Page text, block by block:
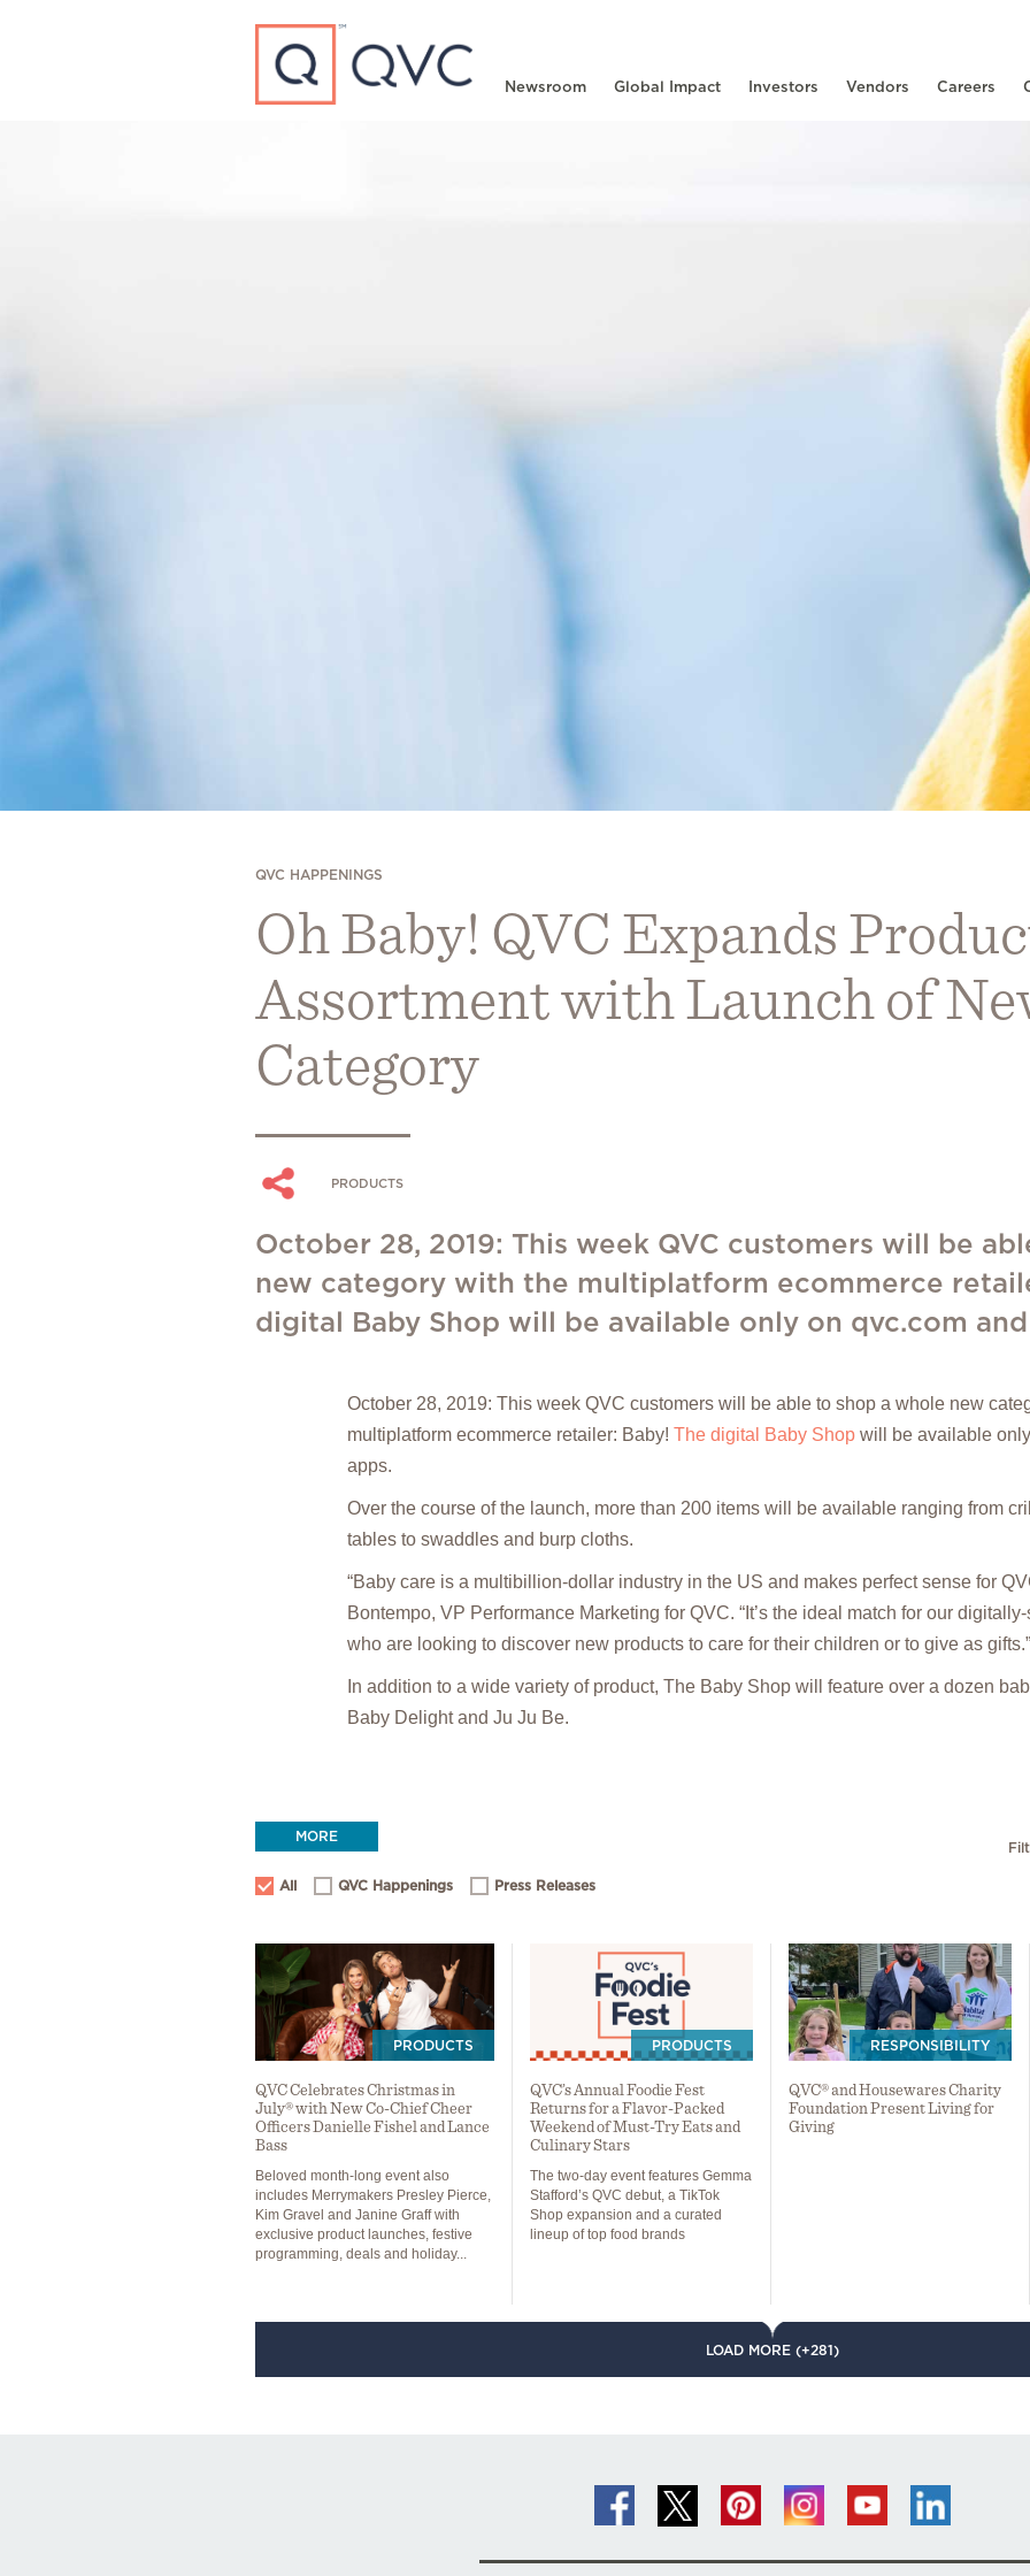
Newsroom Global Impact Investors Vendors Careers
Type to search
QVC HAPPENINGS
Oh Baby! QVC Expands
Assortment with Launch of
Category
PRODUCTS
October 28, 2019: This week QVC customers will be
new category with the multiplatform ecommerce
digital Baby Shop will be available only on qvc.com
October 28, 2019: This week QVC customers will be able to shop a whole new
multiplatform ecommerce retailer: Baby! The digital Baby Shop will be available
apps.
Over the course of the launch, more than 200 items will be available ranging from
tables to swaddles and burp cloths.
“Baby care is a multibillion-dollar industry in the US and makes perfect sense for
Bontempo, VP Performance Marketing for QVC. “It’s the ideal match for our
who are looking to discover new products to care for their children or to give as gifts.”
In addition to a wide variety of product, The Baby Shop will feature over a dozen
Baby Delight and Ju Ju Be.
MORE
All QVC Happenings Press Releases
PRODUCTS
QVC Celebrates Christmas in
July® with New Co-Chief Cheer
Officers Danielle Fishel and Lance
Bass
Beloved month-long event also
includes Merrymakers Presley Pierce,
Kim Gravel and Janine Graff with
exclusive product launches, festive
programming, deals and holiday...
PRODUCTS
QVC’s Annual Foodie Fest
Returns for a Flavor-Packed
Weekend of Must-Try Eats and
Culinary Stars
The two-day event features Gemma
Stafford’s QVC debut, a TikTok
Shop expansion and a curated
lineup of top food brands
RESPONSIBILITY
QVC® and Housewares Charity
Foundation Present Living for
Giving
LOAD MORE (+281)